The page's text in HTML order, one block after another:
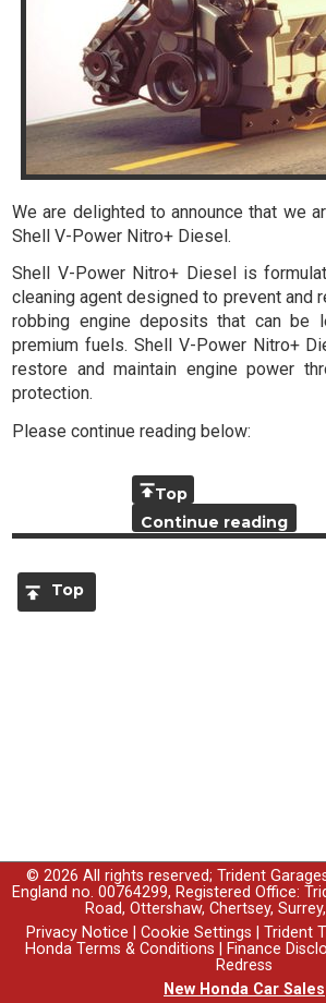
We are delighted to announce that we
Shell V-Power Nitro+ Diesel.
Shell V-Power Nitro+ Diesel is
cleaning agent designed to prevent and
robbing engine deposits that can be
premium fuels. Shell V-Power Nitro+
restore and maintain engine power
protection.
Please continue reading below:
Top
Continue reading
Top
© 2026 All rights reserved; Trident
England no. 00764299, Registered Office:
Road, Ottershaw, Chertsey,
Privacy Notice
Cookie Settings Trident
Honda Terms & Conditions
Finance
Redress
New Honda Car Sales